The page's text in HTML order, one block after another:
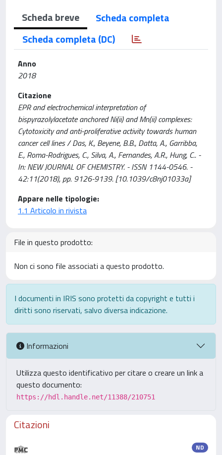
Scheda breve
Scheda completa
Scheda completa (DC)
Anno
2018
Citazione
EPR and electrochemical interpretation of
bispyrazolylacetate anchored Ni(ii) and Mn(ii) complexes:
Cytotoxicity and anti-proliferative activity towards human
cancer cell lines / Das, K., Beyene, B.B., Datta, A., Garribba,
E., Roma-Rodrigues, C., Silva, A., Fernandes, A.R., Hung, C.. -
In: NEW JOURNAL OF CHEMISTRY. - ISSN 1144-0546. -
42:11(2018), pp. 9126-9139. [10.1039/c8nj01033a]
Appare nelle tipologie:
1.1 Articolo in rivista
File in questo prodotto:
Non ci sono file associati a questo prodotto.
I documenti in IRIS sono protetti da copyright e tutti i
diritti sono riservati, salvo diversa indicazione.
Informazioni
Utilizza questo identificativo per citare o creare un link a
questo documento:
https://hdl.handle.net/11388/210751
Citazioni
ND